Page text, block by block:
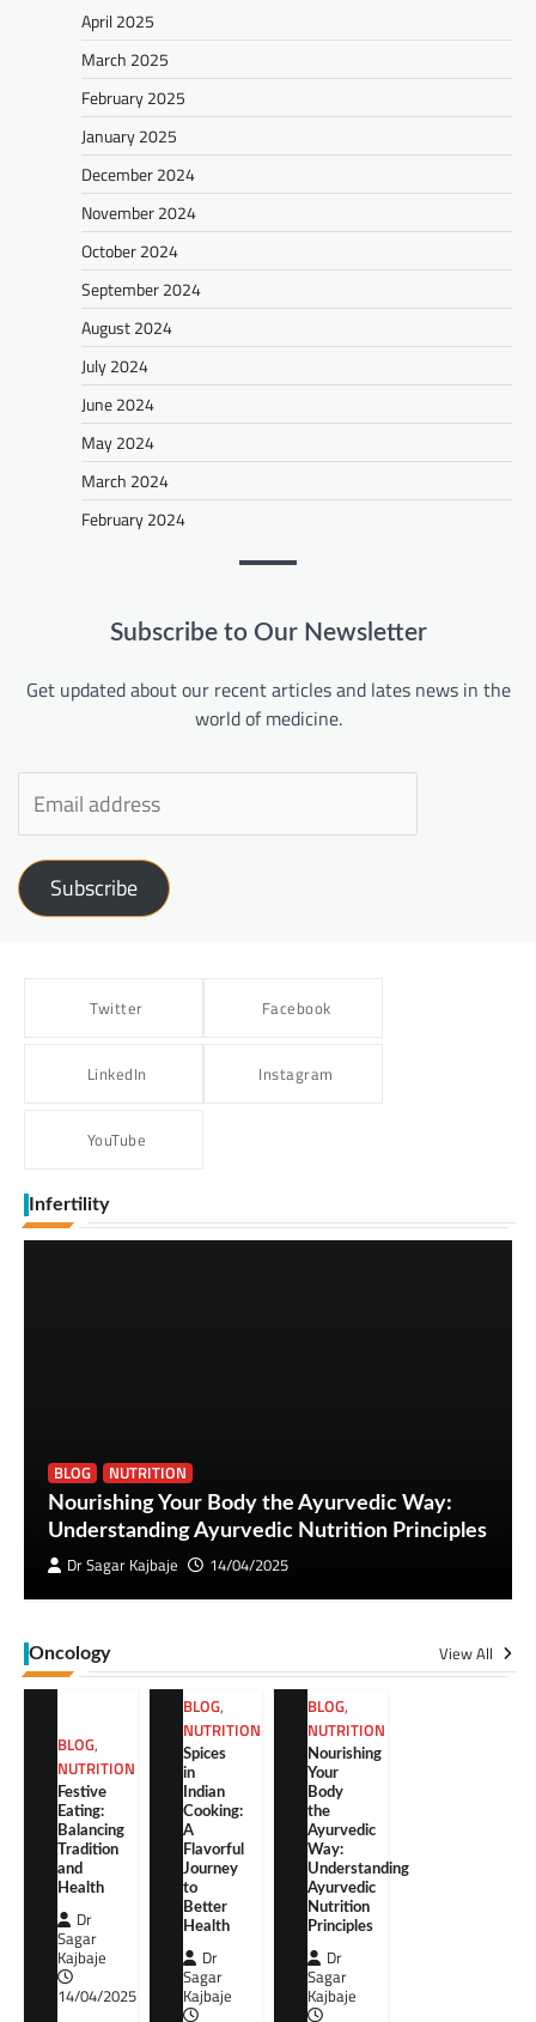
April 2025
March 2025
February 2025
January 2025
December 2024
November 2024
October 2024
September 2024
August 2024
July 2024
June 2024
May 2024
March 2024
February 2024
Subscribe to Our Newsletter
Get updated about our recent articles and lates news in the
world of medicine.
Subscribe
Twitter Facebook
LinkedIn Instagram
YouTube
Infertility
BLOG
NUTRITION
Nourishing Your Body the Ayurvedic Way:
Understanding Ayurvedic Nutrition Principles
Dr Sagar Kajbaje
14/04/2025
Oncology View All
BLOG,
NUTRITION
Festive
Eating:
Balancing
Tradition
and
Health
Dr
Sagar
Kajbaje
14/04/2025
BLOG,
NUTRITION
Spices
in
Indian
Cooking:
A
Flavorful
Journey
to
Better
Health
Dr
Sagar
Kajbaje
BLOG,
NUTRITION
Nourishing
Your
Body
the
Ayurvedic
Way:
Understanding
Ayurvedic
Nutrition
Principles
Dr
Sagar
Kajbaje